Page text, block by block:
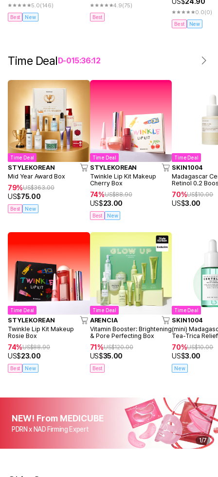
5.0(146)
Best New
4.9(75)
Best
0.0(0)
Best New
Time DealD-015:36:12
Time Deal
STYLEKOREAN
Mid Year Award Box
79%US$363.00
US$75.00
Best New
Time Deal
STYLEKOREAN
Twinkle Lip Kit Makeup
Rosie Box
74%US$88.90
US$23.00
Best New
Time Deal
STYLEKOREAN
Twinkle Lip Kit Makeup
Cherry Box
74%US$88.90
US$23.00
Best New
Time Deal
ARENCIA
Vitamin Booster: Brightening
& Pore Perfecting Box
71%US$120.00
US$35.00
Best
Time Deal
SKIN1004
Madagascar
Retinol 0.2
Ampoule 9ml
70%US$10.00
US$3.00
Time Deal
SKIN1004
(mini)
Tea-Trica
30ml
70%US$10.00
US$3.00
New
NEW! From MEDICUBE
PDRN x NAD Firming Expert
1/7